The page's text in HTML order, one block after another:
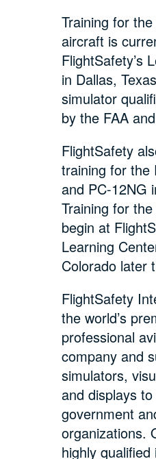
Training for
aircraft is
FlightSafety’s
in Dallas,
simulator
by the FAA
FlightSafety
training for the
and PC-12NG
Training for
begin at
Learning
Colorado later
FlightSafety
the world’s
professional
company and
simulators,
and displays
government
organizations.
highly